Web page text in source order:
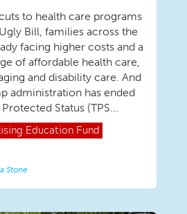
to health care programs
Bill, families across the
facing higher costs and a
of affordable health care,
and disability care. And
administration has ended
Status (TPS...
Education Fund
Stone